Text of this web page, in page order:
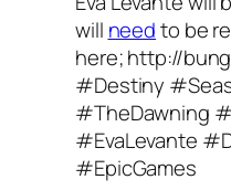
will needto be
here; http://
#Destiny
#TheDawning
#EvaLevante
#EpicGames